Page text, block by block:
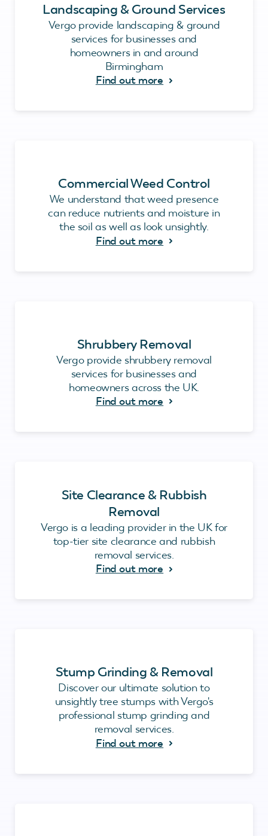
Landscaping & Ground Services
Vergo provide landscaping & ground
services for businesses and
homeowners in and around
Birmingham
Find out more
Commercial Weed Control
We understand that weed presence
can reduce nutrients and moisture in
the soil as well as look unsightly.
Find out more
Shrubbery Removal
Vergo provide shrubbery removal
services for businesses and
homeowners across the UK.
Find out more
Site Clearance & Rubbish
Removal
Vergo is a leading provider in the UK for
top-tier site clearance and rubbish
removal services.
Find out more
Stump Grinding & Removal
Discover our ultimate solution to
unsightly tree stumps with Vergo's
professional stump grinding and
removal services.
Find out more